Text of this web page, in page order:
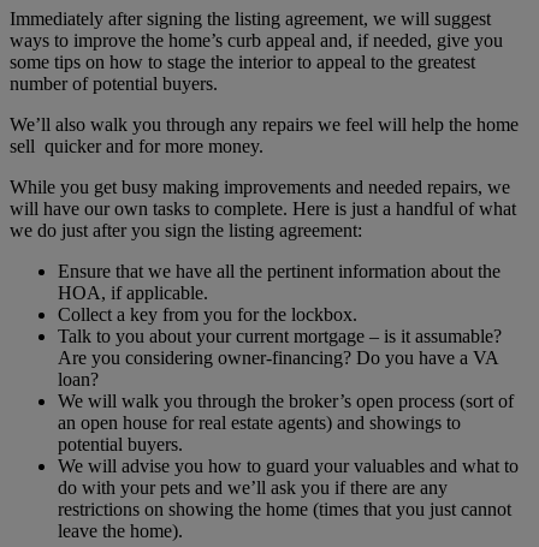
Immediately after signing the listing agreement, we will suggest
ways to improve the home’s curb appeal and, if needed, give you
some tips on how to stage the interior to appeal to the greatest
number of potential buyers.
We’ll also walk you through any repairs we feel will help the home
sell quicker and for more money.
While you get busy making improvements and needed repairs, we
will have our own tasks to complete. Here is just a handful of what
we do just after you sign the listing agreement:
Ensure that we have all the pertinent information about the
HOA, if applicable.
Collect a key from you for the lockbox.
Talk to you about your current mortgage – is it assumable?
Are you considering owner-financing? Do you have a VA
loan?
We will walk you through the broker’s open process (sort of
an open house for real estate agents) and showings to
potential buyers.
We will advise you how to guard your valuables and what to
do with your pets and we’ll ask you if there are any
restrictions on showing the home (times that you just cannot
leave the home).